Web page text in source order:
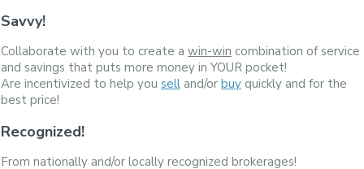
Savvy!
Collaborate with you to create a win-win combination of service
and savings that puts more money in YOUR pocket!
Are incentivized to help you sell and/or buy quickly and for the
best price!
Recognized!
From nationally and/or locally recognized brokerages!